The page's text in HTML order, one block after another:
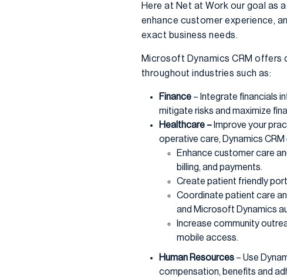
Here at Net at Work our goal as
enhance customer experience,
exact business needs.
Microsoft Dynamics CRM offers
throughout industries such as:
Finance – Integrate financials
mitigate risks and maximize
Healthcare – Improve your
operative care, Dynamics
Enhance customer care
billing, and payments.
Create patient friendly
Coordinate patient care
and Microsoft Dynamics
Increase community
mobile access.
Human Resources – Use
compensation, benefits and